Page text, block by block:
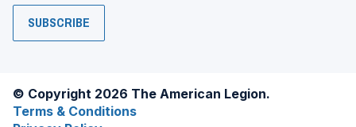
SUBSCRIBE
© Copyright 2026 The American Legion.
Terms & Conditions